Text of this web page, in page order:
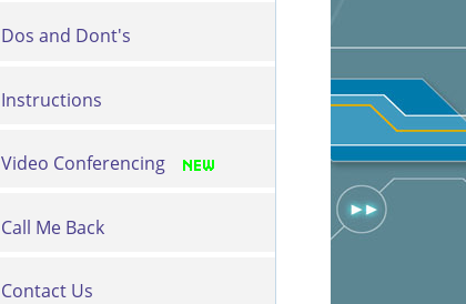
Dos and Dont's
Instructions
Video Conferencing
Call Me Back
Contact Us